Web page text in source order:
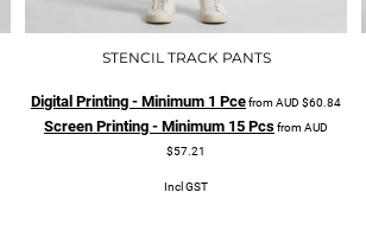
STENCIL TRACK PANTS
Digital Printing - Minimum 1 PcefromAUD $60.84
Screen Printing - Minimum 15 PcsfromAUD
$57.21
Incl GST